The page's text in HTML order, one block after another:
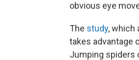
obvious eye
The study, which
takes advantage
Jumping spiders